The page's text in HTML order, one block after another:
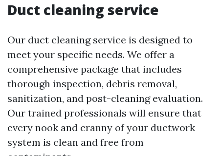
Duct cleaning service
Our duct cleaning service is designed to
meet your specific needs. We offer a
comprehensive package that includes
thorough inspection, debris removal,
sanitization, and post-cleaning evaluation.
Our trained professionals will ensure that
every nook and cranny of your ductwork
system is clean and free from